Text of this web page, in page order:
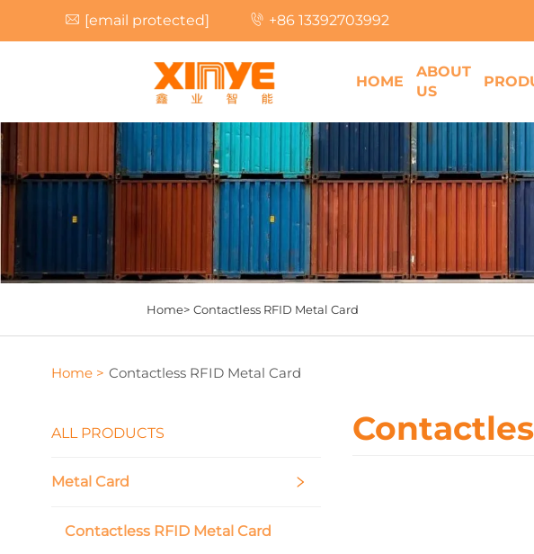
[email protected] +86 13392703992
HOME
ABOUT
US
Home> Contactless RFID Metal Card
Home > Contactless RFID Metal Card
ALL PRODUCTS
Metal Card
Contactless RFID Metal Card